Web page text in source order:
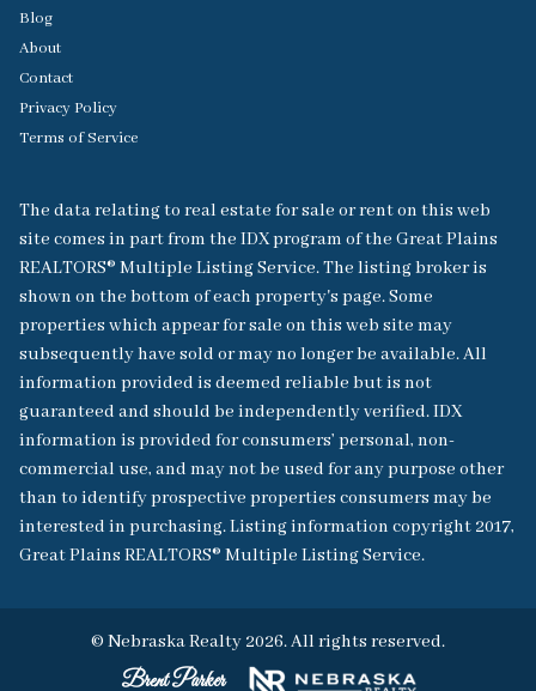
Blog
About
Contact
Privacy Policy
Terms of Service
The data relating to real estate for sale or rent on this web
site comes in part from the IDX program of the Great Plains
REALTORS® Multiple Listing Service. The listing broker is
shown on the bottom of each property's page. Some
properties which appear for sale on this web site may
subsequently have sold or may no longer be available. All
information provided is deemed reliable but is not
guaranteed and should be independently verified. IDX
information is provided for consumers’ personal, non-
commercial use, and may not be used for any purpose other
than to identify prospective properties consumers may be
interested in purchasing. Listing information copyright 2017,
Great Plains REALTORS® Multiple Listing Service.
© Nebraska Realty 2026. All rights reserved.
Brent Parker